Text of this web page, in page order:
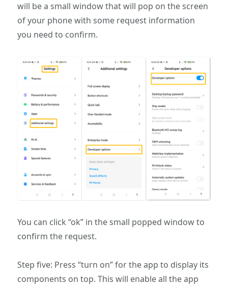
will be a small window that will pop on the screen
of your phone with some request information
you need to confirm.
You can click “ok” in the small popped window to
confirm the request.
Step five: Press “turn on” for the app to display its
components on top. This will enable all the app